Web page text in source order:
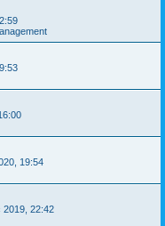
19:54
2019, 22:42